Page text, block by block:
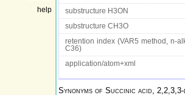
help
substructure H3ON
substructure CH3O
retention index (VAR5 method, n-
C36)
application/atom+xml
Synonyms of Succinic acid,